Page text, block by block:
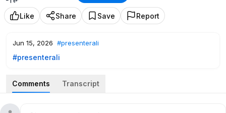
Like Share Save Report
Jun 15, 2026 #presenterali
#presenterali
Comments Transcript